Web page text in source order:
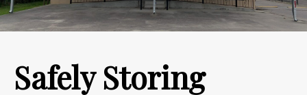
Safely Storing